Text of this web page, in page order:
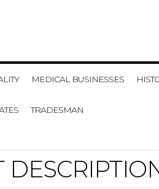
MEDICAL BUSINESSES
TRADESMAN